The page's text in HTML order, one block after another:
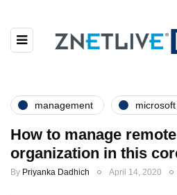
management
How to manage
organization in this
By Priyanka Dadhich April 14, 2020